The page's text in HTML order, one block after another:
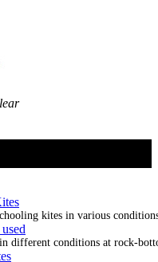
kites in various
different conditions at rock-